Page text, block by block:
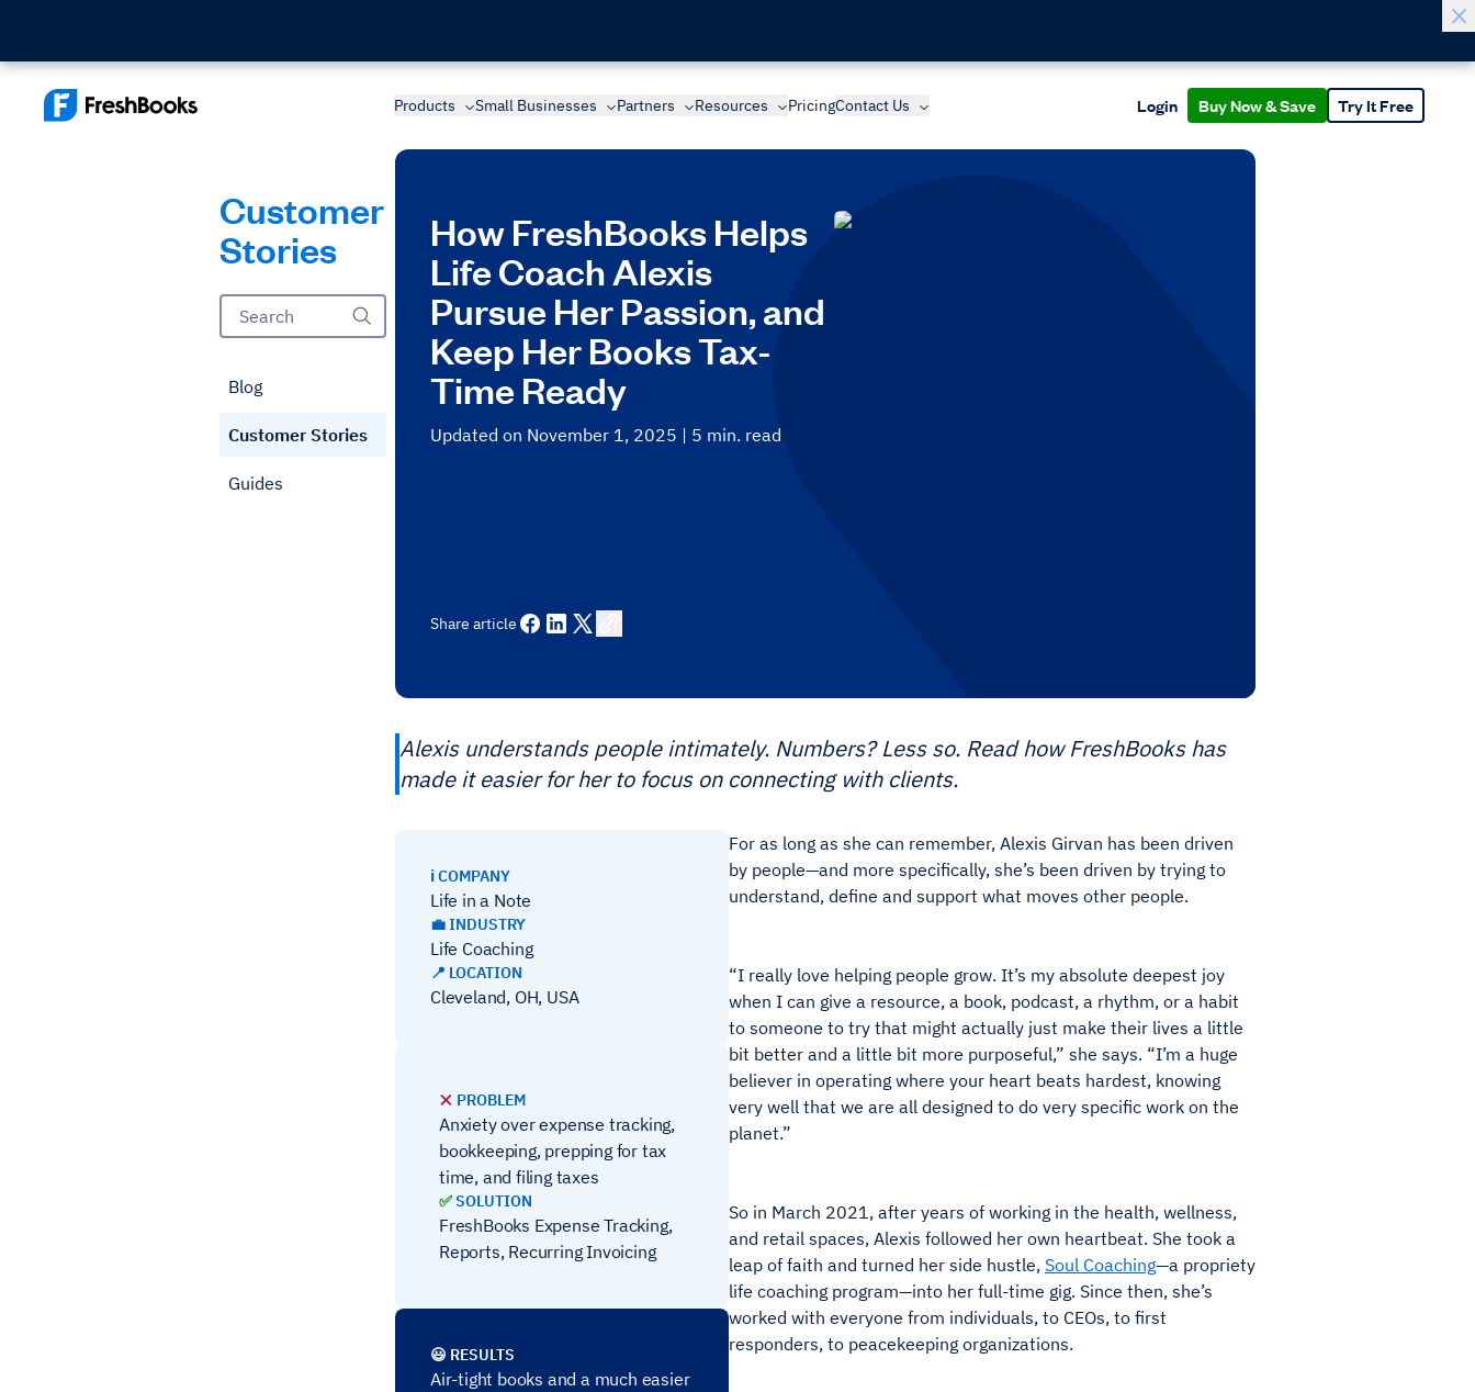
Products Small Businesses Partners Resources PricingContact Us Login Buy Now & Save Try It Free
Customer
Stories
Blog
Customer Stories
Guides
How FreshBooks Helps
Life Coach Alexis
Pursue Her Passion, and
Keep Her Books Tax-
Time Ready
Updated on November 1, 2025 | 5 min. read
Share article
Alexis understands people intimately. Numbers? Less so. Read how FreshBooks has
made it easier for her to focus on connecting with clients.
ℹ️ COMPANY
Life in a Note
💼 INDUSTRY
Life Coaching
📍 LOCATION
Cleveland, OH, USA
❌ PROBLEM
Anxiety over expense tracking,
bookkeeping, prepping for tax
time, and filing taxes
✅SOLUTION
FreshBooks Expense Tracking,
Reports, Recurring Invoicing
😃 RESULTS
Air-tight books and a much easier
For as long as she can remember, Alexis Girvan has been driven
by people—and more specifically, she’s been driven by trying to
understand, define and support what moves other people.
“I really love helping people grow. It’s my absolute deepest joy
when I can give a resource, a book, podcast, a rhythm, or a habit
to someone to try that might actually just make their lives a little
bit better and a little bit more purposeful,” she says. “I’m a huge
believer in operating where your heart beats hardest, knowing
very well that we are all designed to do very specific work on the
planet.”
So in March 2021, after years of working in the health, wellness,
and retail spaces, Alexis followed her own heartbeat. She took a
leap of faith and turned her side hustle, Soul Coaching—a propriety
life coaching program—into her full-time gig. Since then, she’s
worked with everyone from individuals, to CEOs, to first
responders, to peacekeeping organizations.